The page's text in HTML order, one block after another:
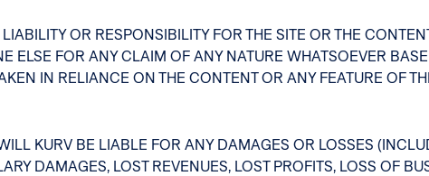
OR RESPONSIBILITY FOR THE SITE OR THE
ELSE FOR ANY CLAIM OF ANY NATURE WHATSOEVER
IN RELIANCE ON THE CONTENT OR ANY FEATURE OF
KURV BE LIABLE FOR ANY DAMAGES OR LOSSES
DAMAGES, LOST REVENUES, LOST PROFITS, LOSS OF